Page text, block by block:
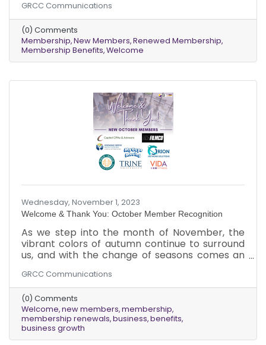
express our appreciation to our existing
members who renewed their memberships
last month.
GRCC Communications
(0) Comments
Membership New Members Renewed Membership
Membership Benefits Welcome
Wednesday, November 1, 2023
Welcome & Thank You: October Member Recognition
As we step into the month of November, the
vibrant colors of autumn continue to surround
us, and with the change of seasons comes an
warmest welcome to the new chamber
members who joined us in October and give
thanks to those existing members who
renewed their memberships last month!
Amidst the falling leaves and the brisk,
refreshing air, we are thrilled to usher in a new
GRCC Communications
(0) Comments
Welcome new members membership
membership renewals business benefits
business growth